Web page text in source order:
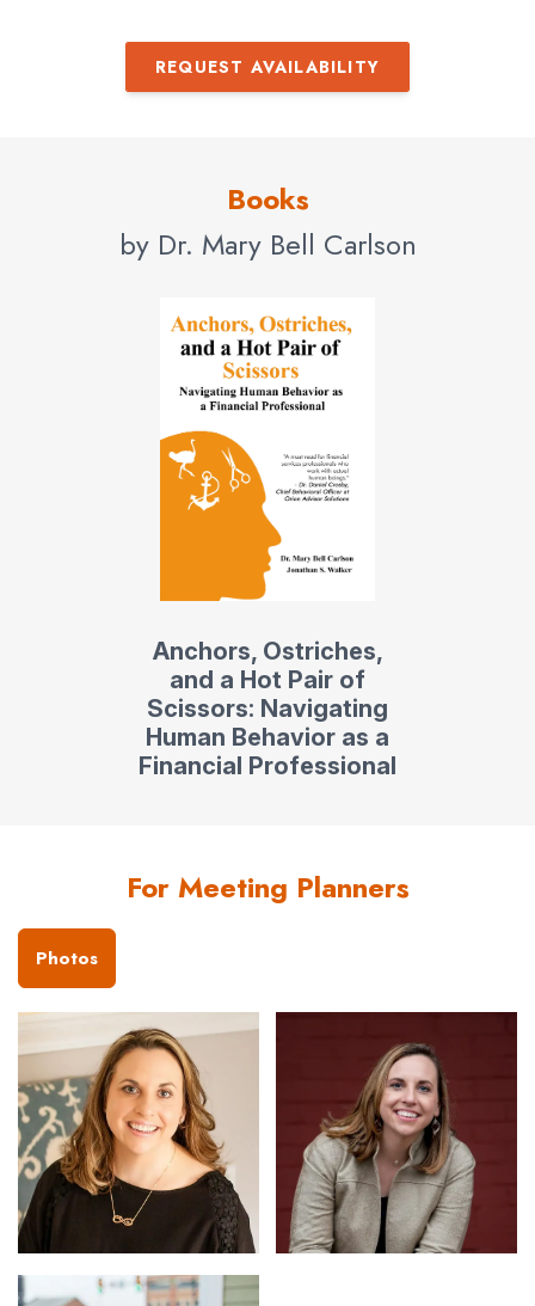
REQUEST AVAILABILITY
Books
by Dr. Mary Bell Carlson
Anchors, Ostriches,
and a Hot Pair of
Scissors: Navigating
Human Behavior as a
Financial Professional
For Meeting Planners
Photos